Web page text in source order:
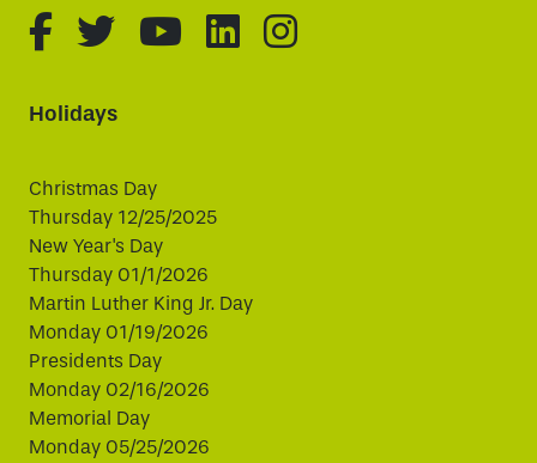
fa-brands fa-facebook-f
fa-brands fa-twitter
fa-brands fa-youtube
fa-brands fa-
fa-brands fa-
Holidays
Christmas Day
Thursday 12/25/2025
New Year's Day
Thursday 01/1/2026
Martin Luther King Jr. Day
Monday 01/19/2026
Presidents Day
Monday 02/16/2026
Memorial Day
Monday 05/25/2026